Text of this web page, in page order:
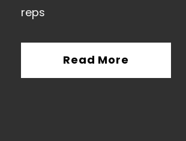
reps
Read More